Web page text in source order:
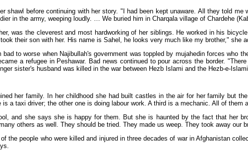
shawl before continuing with her story. "I had been kept unaware. All they told
in the army, weeping loudly. … We buried him in Charqala village of Chardehe
was the cleverest and most hardworking of her siblings. He worked in his
their son with her. His name is Sahel, he looks very much like my brother," she
to worse when Najibullah's government was toppled by mujahedin forces who
a refugee in Peshawar. Bad news continued to pour across the border.
sister's husband was killed in the war between Hezb Islami and the Hezb-e-
her family. In her childhood she had built castles in the air for her family but
is a taxi driver; the other one is doing labour work. A third is a mechanic. All of them
and she says she is happy for them. But she is haunted by the fact that her
others as well. They should be tried. They made us weep. They took away our
the people who were killed and injured in three decades of war in Afghanistan